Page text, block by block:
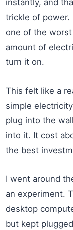
instantly, and
trickle of power.
one of the
amount of
turn it on.
This felt like a
simple
plug into the
into it. It cost
the best
I went around
an experiment.
desktop
but kept